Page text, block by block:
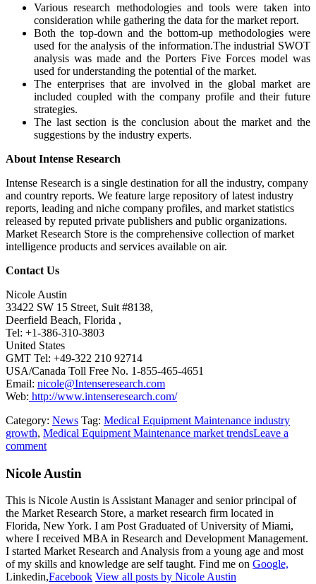
Various research methodologies and tools were taken into
consideration while gathering the data for the market report.
Both the top-down and the bottom-up methodologies were
used for the analysis of the information.The industrial SWOT
analysis was made and the Porters Five Forces model was
used for understanding the potential of the market.
The enterprises that are involved in the global market are
included coupled with the company profile and their future
strategies.
The last section is the conclusion about the market and the
suggestions by the industry experts.
About Intense Research
Intense Research is a single destination for all the industry, company
and country reports. We feature large repository of latest industry
reports, leading and niche company profiles, and market statistics
released by reputed private publishers and public organizations.
Market Research Store is the comprehensive collection of market
intelligence products and services available on air.
Contact Us
Nicole Austin
33422 SW 15 Street, Suit #8138,
Deerfield Beach, Florida ,
Tel: +1-386-310-3803
United States
GMT Tel: +49-322 210 92714
USA/Canada Toll Free No. 1-855-465-4651
Email: nicole@Intenseresearch.com
Web: http://www.intenseresearch.com/
Category: News Tag: Medical Equipment Maintenance industry
growth, Medical Equipment Maintenance market trendsLeave a
comment
Nicole Austin
This is Nicole Austin is Assistant Manager and senior principal of
the Market Research Store, a market research firm located in
Florida, New York. I am Post Graduated of University of Miami,
where I received MBA in Research and Development Management.
I started Market Research and Analysis from a young age and most
of my skills and knowledge are self taught. Find me on Google,
Linkedin,Facebook View all posts by Nicole Austin